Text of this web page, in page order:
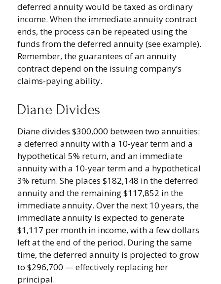
deferred annuity would be taxed as ordinary
income. When the immediate annuity contract
ends, the process can be repeated using the
funds from the deferred annuity (see example).
Remember, the guarantees of an annuity
contract depend on the issuing company’s
claims-paying ability.
Diane Divides
Diane divides $300,000 between two annuities:
a deferred annuity with a 10-year term and a
hypothetical 5% return, and an immediate
annuity with a 10-year term and a hypothetical
3% return. She places $182,148 in the deferred
annuity and the remaining $117,852 in the
immediate annuity. Over the next 10 years, the
immediate annuity is expected to generate
$1,117 per month in income, with a few dollars
left at the end of the period. During the same
time, the deferred annuity is projected to grow
to $296,700 — effectively replacing her
principal.